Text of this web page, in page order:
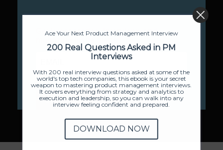
Ace Your Next Product Management Interview
200 Real Questions Asked in PM
Interviews
With 200 real interview questions asked at some of the
world's top tech companies, this ebook is your secret
weapon to mastering product management interviews.
It covers everything from strategy and analytics to
execution and leadership, so you can walk into any
interview feeling confident and prepared.
DOWNLOAD NOW